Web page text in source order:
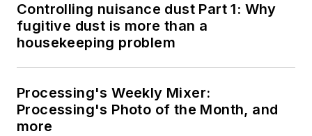
Controlling nuisance dust Part 1: Why
fugitive dust is more than a
housekeeping problem
Processing's Weekly Mixer:
Processing's Photo of the Month, and
more